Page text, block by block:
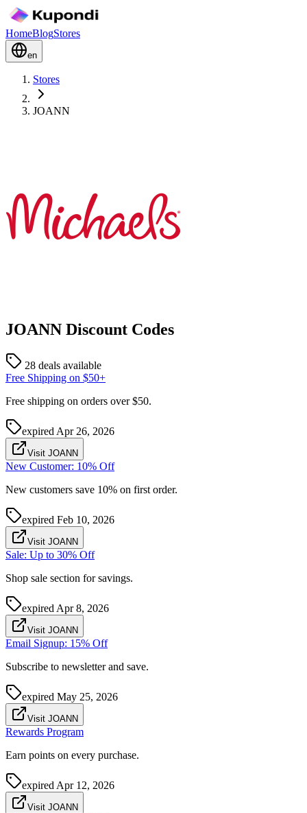
HomeBlogStores
en
Stores
JOANN
JOANN Discount Codes
28 deals available
Free Shipping on $50+
Free shipping on orders over $50.
expired Apr 26, 2026
Visit JOANN
New Customer: 10% Off
New customers save 10% on first order.
expired Feb 10, 2026
Visit JOANN
Sale: Up to 30% Off
Shop sale section for savings.
expired Apr 8, 2026
Visit JOANN
Email Signup: 15% Off
Subscribe to newsletter and save.
expired May 25, 2026
Visit JOANN
Rewards Program
Earn points on every purchase.
expired Apr 12, 2026
Visit JOANN